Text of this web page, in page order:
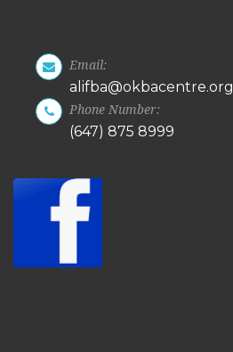
Email:
alifba@okbacentre.org
Phone Number:
(647) 875 8999